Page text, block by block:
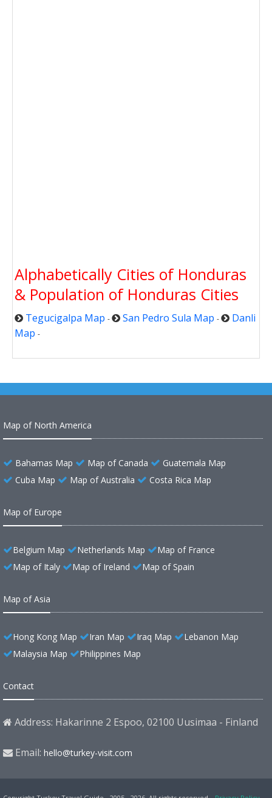
Alphabetically Cities of Honduras
& Population of Honduras Cities
Tegucigalpa Map - San Pedro Sula Map -
Danli
Map -
Map of North America
Bahamas Map Map of Canada
Guatemala Map
Cuba Map
Map of Australia Costa Rica Map
Map of Europe
Belgium Map Netherlands Map
Map of France
Map of Italy
Map of Ireland Map of Spain
Map of Asia
Hong Kong Map Iran Map Iraq Map
Lebanon Map
Malaysia Map
Philippines Map
Contact
Address: Hakarinne 2 Espoo, 02100 Uusimaa - Finland
Email: hello@turkey-visit.com